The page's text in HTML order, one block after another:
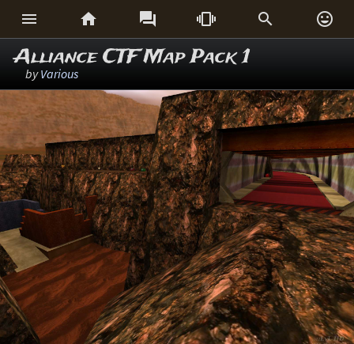
     
Alliance CTF Map Pack 1
byVarious